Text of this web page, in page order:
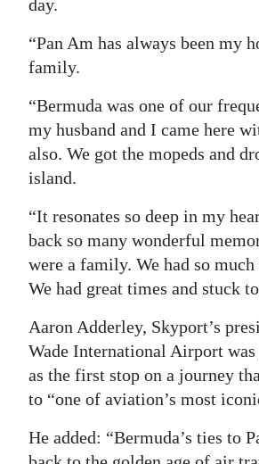
day.
“Pan Am has always been my
family.
“Bermuda was one of our
my husband and I came here
also. We got the mopeds and
island.
“It resonates so deep in my
back so many wonderful
were a family. We had so
We had great times and stuck
Aaron Adderley, Skyport’s
Wade International Airport
as the first stop on a journey
to “one of aviation’s most
He added: “Bermuda’s ties to